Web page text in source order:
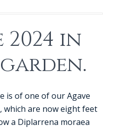
2024 in
is of one of our Agave
which are now eight feet
a Diplarrena moraea